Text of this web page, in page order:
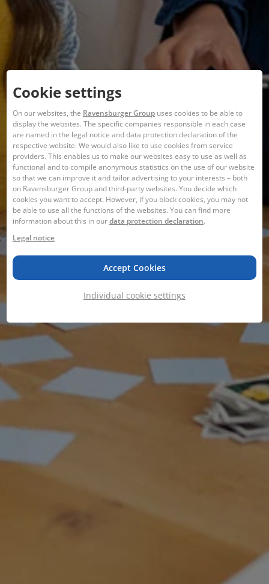
Cookie settings
On our websites, the Ravensburger Group uses cookies to be able to
display the websites. The specific companies responsible in each case
are named in the legal notice and data protection declaration of the
respective website. We would also like to use cookies from service
providers. This enables us to make our websites easy to use as well as
functional and to compile anonymous statistics on the use of our website
so that we can improve it and tailor advertising to your interests – both
on Ravensburger Group and third-party websites. You decide which
cookies you want to accept. However, if you block cookies, you may not
be able to use all the functions of the websites. You can find more
information about this in ourdata protection declaration.
Legal notice
Accept Cookies
Individual cookie settings